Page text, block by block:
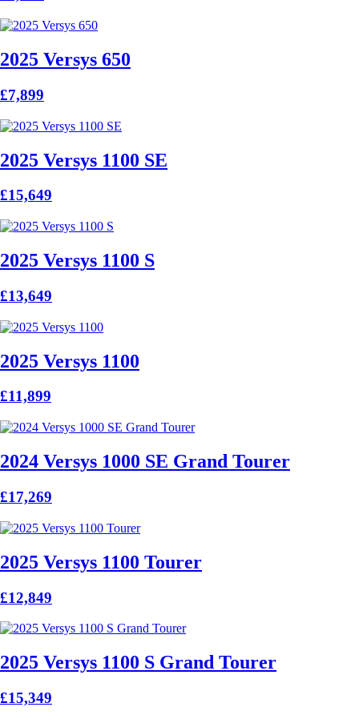
2025 Versys 650
£7,899
2025 Versys 1100 SE
£15,649
2025 Versys 1100 S
£13,649
2025 Versys 1100
£11,899
2024 Versys 1000 SE Grand Tourer
£17,269
2025 Versys 1100 Tourer
£12,849
2025 Versys 1100 S Grand Tourer
£15,349